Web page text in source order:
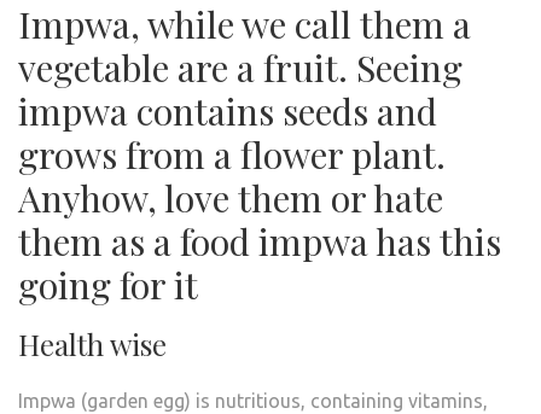
Impwa, while we call them a
vegetable are a fruit. Seeing
impwa contains seeds and
grows from a flower plant.
Anyhow, love them or hate
them as a food impwa has this
going for it
Health wise
Impwa (garden egg) is nutritious, containing vitamins,